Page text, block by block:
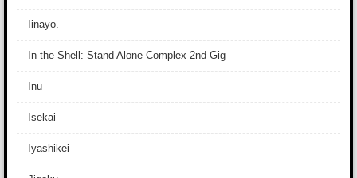
Iinayo.
In the Shell: Stand Alone Complex 2nd Gig
Inu
Isekai
Iyashikei